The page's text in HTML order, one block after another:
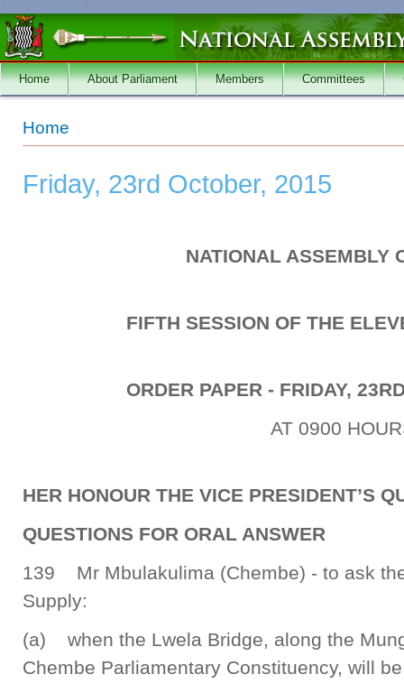
Skip to main content
Home About Parliament Members Committees
You are here
Home
Friday, 23rd October, 2015
NATIONAL ASSEMBLY
FIFTH SESSION OF THE
ORDER PAPER - FRIDAY,
AT 0900
HER HONOUR THE VICE PRESIDENT’S
QUESTIONS FOR ORAL ANSWER
139 Mr Mbulakulima (Chembe) - to ask
Supply:
(a) when the Lwela Bridge, along the
Chembe Parliamentary Constituency, will